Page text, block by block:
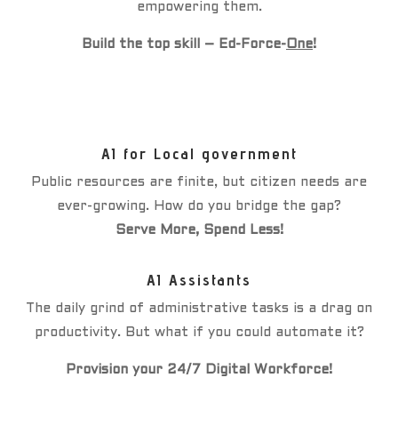
empowering them.
Build the top skill – Ed-Force-One!
AI for Local government
Public resources are finite, but citizen needs are
ever-growing. How do you bridge the gap?
Serve More, Spend Less!
AI Assistants
The daily grind of administrative tasks is a drag on
productivity. But what if you could automate it?
Provision your 24/7 Digital Workforce!